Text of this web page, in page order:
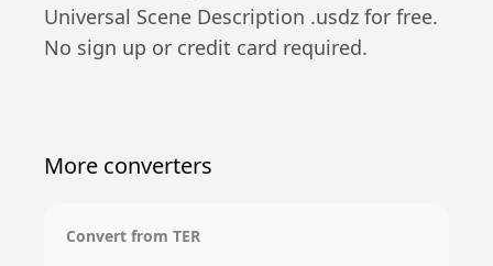
Universal Scene Description .usdz for free.
No sign up or credit card required.
More converters
Convert from TER